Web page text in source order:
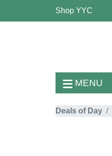
Shop YYC
MENU
Deals of Day